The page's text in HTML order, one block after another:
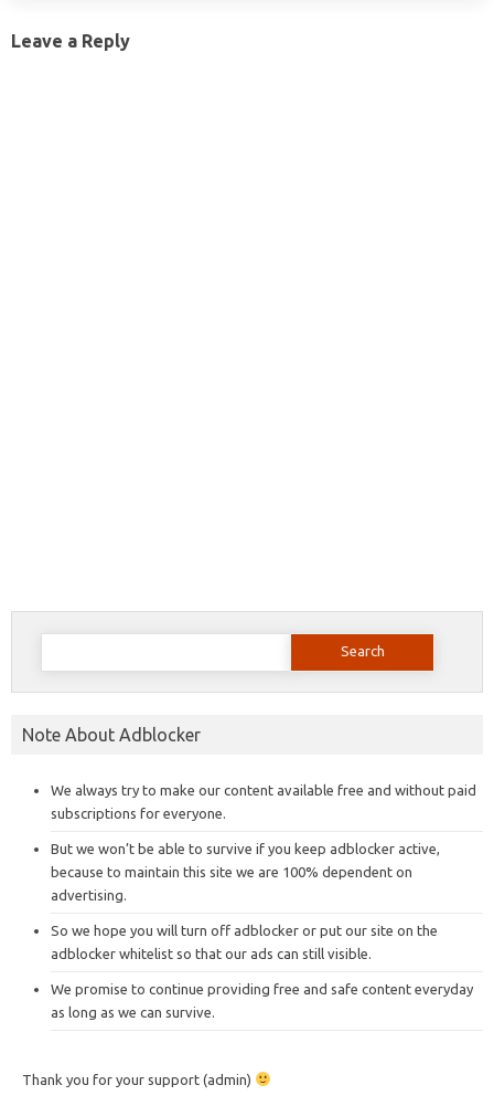
Leave a Reply
Search
Note About Adblocker
We always try to make our content available free and without paid
subscriptions for everyone.
But we won’t be able to survive if you keep adblocker active,
because to maintain this site we are 100% dependent on
advertising.
So we hope you will turn off adblocker or put our site on the
adblocker whitelist so that our ads can still visible.
We promise to continue providing free and safe content everyday
as long as we can survive.
Thank you for your support (admin)